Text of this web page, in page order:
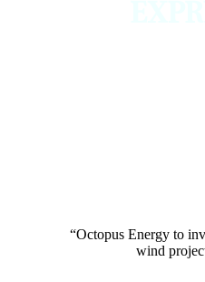
“Octopus Energy to
wind